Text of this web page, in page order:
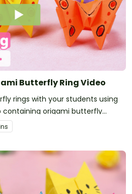
Butterfly Ring Video
rings with your students using
origami butterfly